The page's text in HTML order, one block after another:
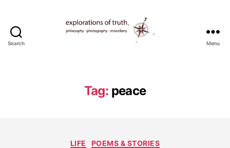
Search
Explorations
of
Menu
Tag: peace
Categories
LIFE POEMS & STORIES